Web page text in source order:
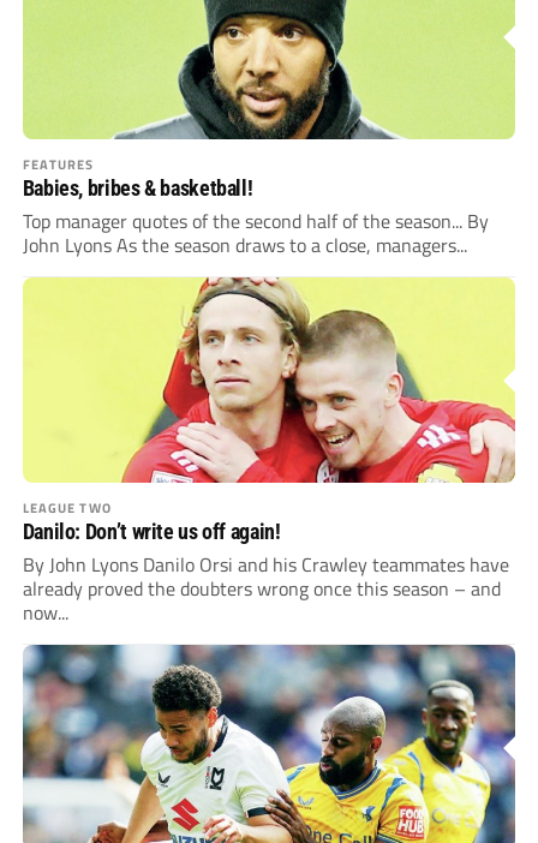
FEATURES
Babies, bribes & basketball!
Top manager quotes of the second half of the season... By
John Lyons As the season draws to a close, managers...
LEAGUE TWO
Danilo: Don’t write us off again!
By John Lyons Danilo Orsi and his Crawley teammates have
already proved the doubters wrong once this season – and
now...